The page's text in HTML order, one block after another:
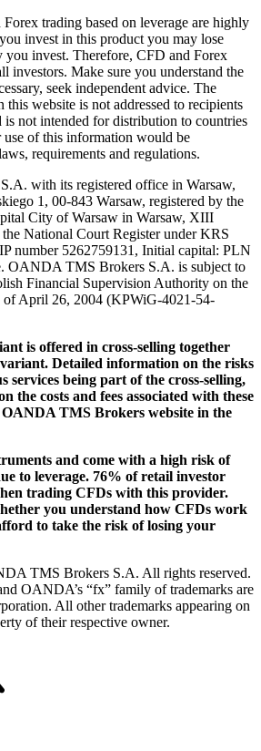
trading based on leverage are highly
invest in this product you may lose
you invest. Therefore, CFD and Forex
investors. Make sure you understand the
seek independent advice. The
website is not addressed to recipients
not intended for distribution to countries
of this information would be
requirements and regulations.
with its registered office in Warsaw,
1, 00-843 Warsaw, registered by the
City of Warsaw in Warsaw, XIII
National Court Register under KRS
number 5262759131, Initial capital: PLN
OANDA TMS Brokers S.A. is subject to
Financial Supervision Authority on the
of April 26, 2004 (KPWiG-4021-54-
is offered in cross-selling together
Detailed information on the risks
services being part of the cross-selling,
the costs and fees associated with these
OANDA TMS Brokers website in the
and come with a high risk of
to leverage. 76% of retail investor
trading CFDs with this provider.
you understand how CFDs work
to take the risk of losing your
TMS Brokers S.A. All rights reserved.
OANDA’s “fx” family of trademarks are
All other trademarks appearing on
of their respective owner.